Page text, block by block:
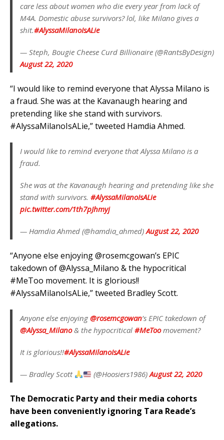
care less about women who die every year from lack of
M4A. Domestic abuse survivors? lol, like Milano gives a
shit.#AlyssaMilanoIsALie
— Steph, Bougie Cheese Curd Billionaire (@RantsByDesign)
August 22, 2020
“I would like to remind everyone that Alyssa Milano is
a fraud. She was at the Kavanaugh hearing and
pretending like she stand with survivors.
#AlyssaMilanoIsALie,” tweeted Hamdia Ahmed.
I would like to remind everyone that Alyssa Milano is a
fraud.
She was at the Kavanaugh hearing and pretending like she
stand with survivors. #AlyssaMilanoIsALie
pic.twitter.com/1th7pJhmyj
— Hamdia Ahmed (@hamdia_ahmed)August 22, 2020
“Anyone else enjoying @rosemcgowan’s EPIC
takedown of @Alyssa_Milano & the hypocritical
#MeToo movement. It is glorious!!
#AlyssaMilanoIsALie,” tweeted Bradley Scott.
Anyone else enjoying@rosemcgowan’s EPIC takedown of
@Alyssa_Milano& the hypocritical #MeToomovement?
It is glorious!!#AlyssaMilanoIsALie
— Bradley Scott (@Hoosiers1986)August 22, 2020
The Democratic Party and their media cohorts
have been conveniently ignoring Tara Reade’s
allegations.